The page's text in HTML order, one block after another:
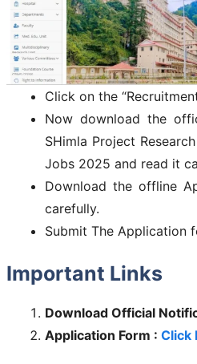
Click on the
Now download the
SHimla Project
Jobs 2025 and read it
Download the offline
carefully.
Submit The Application
Important Links
Download Official
Application Form : Click